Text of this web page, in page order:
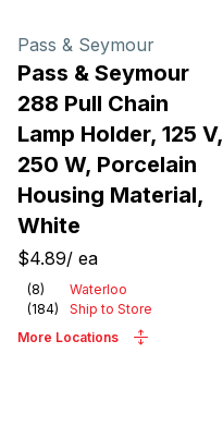
Pass & Seymour
Pass & Seymour
288 Pull Chain
Lamp Holder, 125 V,
250 W, Porcelain
Housing Material,
White
$4.89/ ea
(8)
Waterloo
(184)
Ship to Store
More Locations